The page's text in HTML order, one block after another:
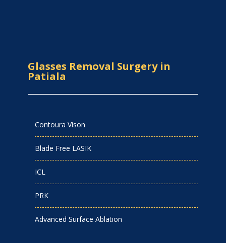
Glasses Removal Surgery in
Patiala
Contoura Vison
Blade Free LASIK
ICL
PRK
Advanced Surface Ablation